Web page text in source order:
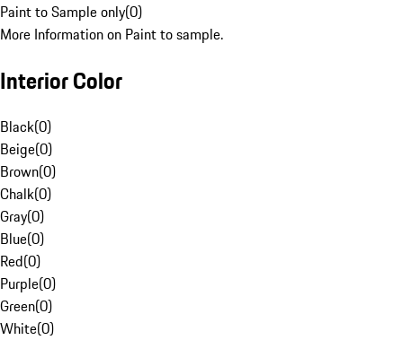
Paint to Sample only(0)
More Information on Paint to sample.
Interior Color
Black(0)
Beige(0)
Brown(0)
Chalk(0)
Gray(0)
Blue(0)
Red(0)
Purple(0)
Green(0)
White(0)